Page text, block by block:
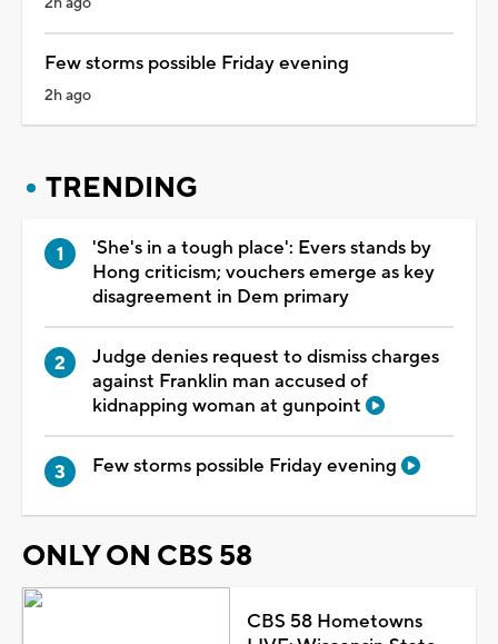
Few storms possible Friday evening
2h ago
TRENDING
'She's in a tough place': Evers stands by
Hong criticism; vouchers emerge as key
disagreement in Dem primary
Judge denies request to dismiss charges
against Franklin man accused of
kidnapping woman at gunpoint
Few storms possible Friday evening
ONLY ON CBS 58
CBS 58 Hometowns